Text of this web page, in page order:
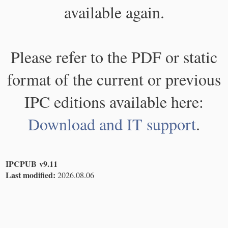
available again.
Please refer to the PDF or static
format of the current or previous
IPC editions available here:
Download and IT support.
IPCPUB v9.11
Last modified: 2026.08.06